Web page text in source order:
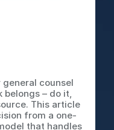
counsel
belongs – do it,
This article
from a one-
that handles